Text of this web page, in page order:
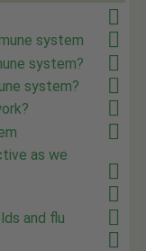
system
system?
system?
as we
and flu